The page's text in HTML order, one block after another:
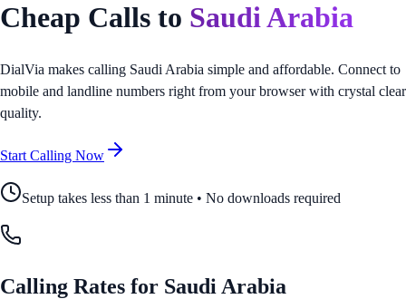
Cheap Calls to Saudi Arabia
DialVia makes calling Saudi Arabia simple and affordable. Connect to
mobile and landline numbers right from your browser with crystal clear
quality.
Start Calling Now
Setup takes less than 1 minute • No downloads required
Calling Rates for Saudi Arabia